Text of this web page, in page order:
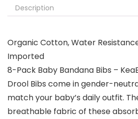
Description
Organic Cotton, Water
Imported
8-Pack Baby Bandana Bibs –
Drool Bibs come in gender-
match your baby’s daily outfit.
breathable fabric of these